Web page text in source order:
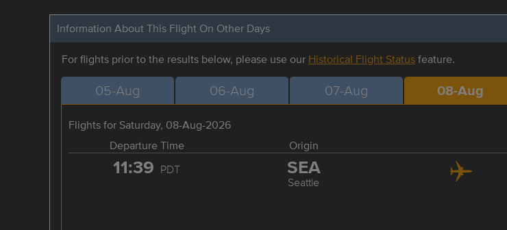
Information About This Flight On Other Days
For flights prior to the results below, please use our Historical Flight Statusfeature.
05-Aug 06-Aug 07-Aug 08-Aug
Flights for Saturday, 08-Aug-2026
Departure Time
Origin
11:39 PDT SEA
Seattle